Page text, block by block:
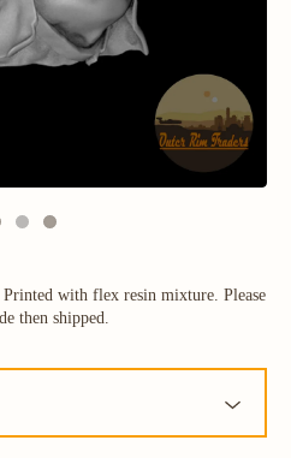
with flex resin mixture. Please
then shipped.